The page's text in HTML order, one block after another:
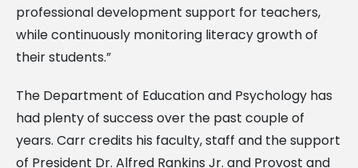
professional development support for teachers,
while continuously monitoring literacy growth of
their students.”
The Department of Education and Psychology has
had plenty of success over the past couple of
years. Carr credits his faculty, staff and the support
of President Dr. Alfred Rankins Jr. and Provost and